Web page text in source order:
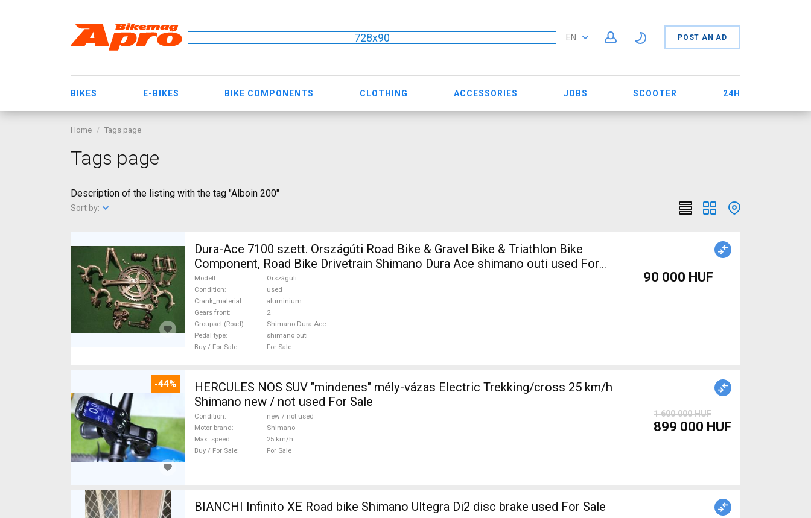
728x90 EN POST AN AD
BIKES E-BIKES BIKE COMPONENTS CLOTHING ACCESSORIES JOBS SCOOTER 24H
Home Tags page
Tags page
Description of the listing with the tag "Alboin 200"
Sort by:
Dura-Ace 7100 szett. Országúti Road Bike & Gravel Bike & Triathlon Bike
Component, Road Bike Drivetrain Shimano Dura Ace shimano outi used For
Sale
Modell
Országúti
Condition
used
Crank_material
aluminium
Gears front
2
Groupset (Road)
Shimano Dura Ace
Pedal type
shimano outi
Buy / For Sale
For Sale
90 000 HUF
-44%
HERCULES NOS SUV "mindenes" mély-vázas Electric Trekking/cross 25 km/h
Shimano new / not used For Sale
Condition
new / not used
Motor brand
Shimano
Max. speed
25 km/h
Buy / For Sale
For Sale
1 600 000 HUF
899 000 HUF
BIANCHI Infinito XE Road bike Shimano Ultegra Di2 disc brake used For Sale